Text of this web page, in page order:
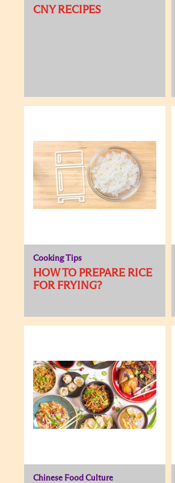
CNY RECIPES
Cooking Tips
HOW TO PREPARE RICE
FOR FRYING?
Chinese Food Culture